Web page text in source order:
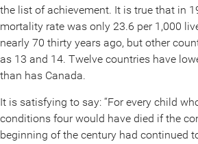
the list of achievement. It is true that in
mortality rate was only 23.6 per 1,000
nearly 70 thirty years ago, but other
as 13 and 14. Twelve countries have
than has Canada.
It is satisfying to say: “For every child
conditions four would have died if the
beginning of the century had continued